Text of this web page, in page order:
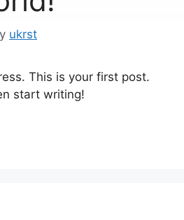
ukrst
This is your first post.
start writing!